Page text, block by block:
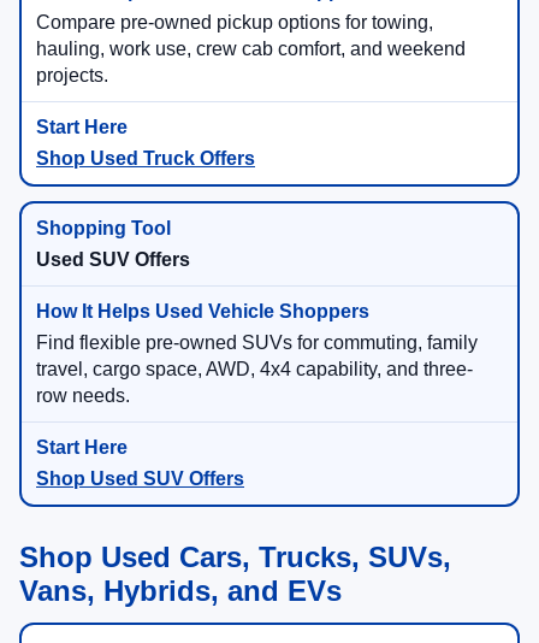
Compare pre-owned pickup options for towing,
hauling, work use, crew cab comfort, and weekend
projects.
Shop Used Truck Offers
Used SUV Offers
Find flexible pre-owned SUVs for commuting, family
travel, cargo space, AWD, 4x4 capability, and three-
row needs.
Shop Used SUV Offers
Shop Used Cars, Trucks, SUVs,
Vans, Hybrids, and EVs